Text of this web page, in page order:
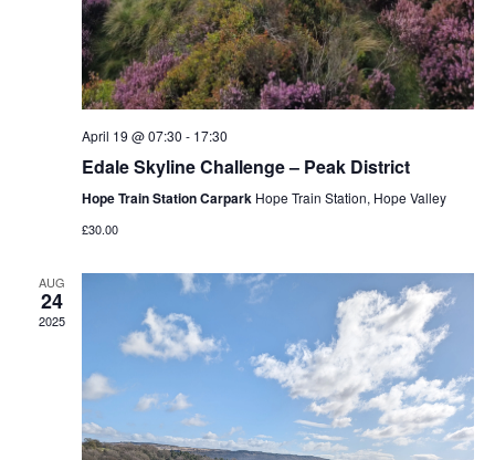
April 19 @ 07:30 - 17:30
Edale Skyline Challenge – Peak District
Hope Train Station Carpark Hope Train Station, Hope Valley
£30.00
AUG
24
2025